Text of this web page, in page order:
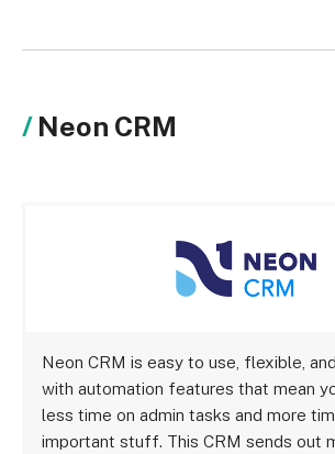
Neon CRM
Neon CRM is easy to use, flexible,
with automation features that mean
less time on admin tasks and more
important stuff. This CRM sends out